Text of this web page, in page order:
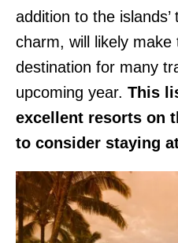
addition to the
charm, will likely make
destination for many
upcoming year. This
excellent resorts on
to consider staying